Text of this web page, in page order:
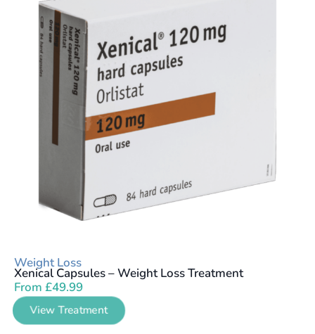
Weight Loss
Xenical Capsules – Weight Loss Treatment
From £49.99
View Treatment